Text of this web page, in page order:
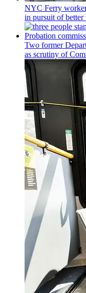
NYC Ferry
in pursuit of better
Two former
as scrutiny of